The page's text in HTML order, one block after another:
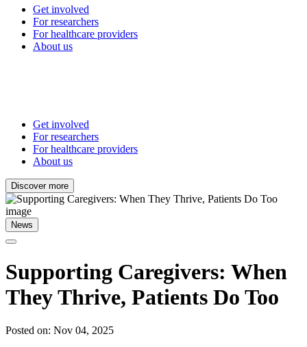
Get involved
For researchers
For healthcare providers
About us
Get involved
For researchers
For healthcare providers
About us
Discover more
News
Supporting Caregivers: When
They Thrive, Patients Do Too
Posted on: Nov 04, 2025